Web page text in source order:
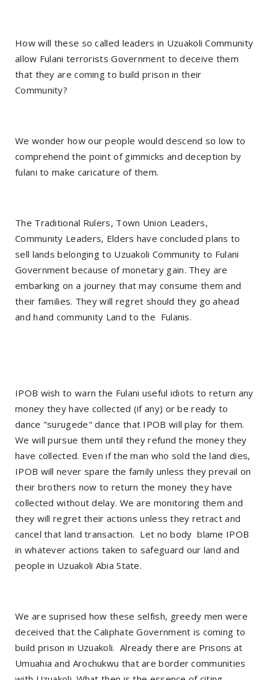
How will these so called leaders in Uzuakoli Community
allow Fulani terrorists Government to deceive them
that they are coming to build prison in their
Community?
We wonder how our people would descend so low to
comprehend the point of gimmicks and deception by
fulani to make caricature of them.
The Traditional Rulers, Town Union Leaders,
Community Leaders, Elders have concluded plans to
sell lands belonging to Uzuakoli Community to Fulani
Government because of monetary gain. They are
embarking on a journey that may consume them and
their families. They will regret should they go ahead
and hand community Land to the Fulanis.
IPOB wish to warn the Fulani useful idiots to return any
money they have collected (if any) or be ready to
dance "surugede" dance that IPOB will play for them.
We will pursue them until they refund the money they
have collected. Even if the man who sold the land dies,
IPOB will never spare the family unless they prevail on
their brothers now to return the money they have
collected without delay. We are monitoring them and
they will regret their actions unless they retract and
cancel that land transaction. Let no body blame IPOB
in whatever actions taken to safeguard our land and
people in Uzuakoli Abia State.
We are suprised how these selfish, greedy men were
deceived that the Caliphate Government is coming to
build prison in Uzuakoli. Already there are Prisons at
Umuahia and Arochukwu that are border communities